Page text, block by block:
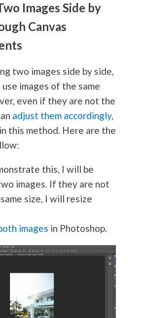
Images Side by
Canvas
two images side by side,
images of the same
even if they are not the
adjust them accordingly,
this method. Here are the
this, I will be
images. If they are not
size, I will resize
images in Photoshop.